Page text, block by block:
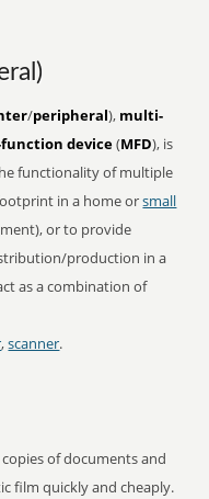
/peripheral), multi-
device(MFD), is
functionality of multiple
in a home orsmall
or to provide
production in a
as a combination of
,scanner.
of documents and
film quickly and cheaply.